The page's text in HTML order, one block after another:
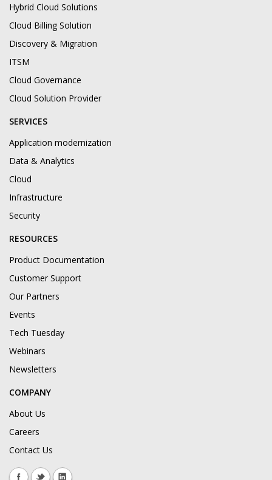
Hybrid Cloud Solutions
Cloud Billing Solution
Discovery & Migration
ITSM
Cloud Governance
Cloud Solution Provider
SERVICES
Application modernization
Data & Analytics
Cloud
Infrastructure
Security
RESOURCES
Product Documentation
Customer Support
Our Partners
Events
Tech Tuesday
Webinars
Newsletters
COMPANY
About Us
Careers
Contact Us